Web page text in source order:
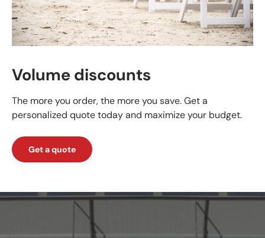
Volume discounts
The more you order, the more you save. Get a
personalized quote today and maximize your budget.
Get a quote